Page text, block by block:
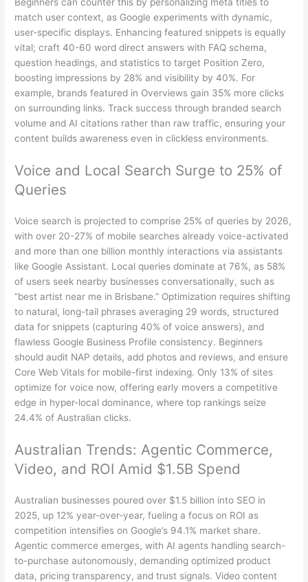
match user context, as Google experiments with dynamic,
user-specific displays. Enhancing featured snippets is equally
vital; craft 40-60 word direct answers with FAQ schema,
question headings, and statistics to target Position Zero,
boosting impressions by 28% and visibility by 40%. For
example, brands featured in Overviews gain 35% more clicks
on surrounding links. Track success through branded search
volume and AI citations rather than raw traffic, ensuring your
content builds awareness even in clickless environments.
Voice and Local Search Surge to 25% of
Queries
Voice search is projected to comprise 25% of queries by 2026,
with over 20-27% of mobile searches already voice-activated
and more than one billion monthly interactions via assistants
like Google Assistant. Local queries dominate at 76%, as 58%
of users seek nearby businesses conversationally, such as
“best artist near me in Brisbane.” Optimization requires shifting
to natural, long-tail phrases averaging 29 words, structured
data for snippets (capturing 40% of voice answers), and
flawless Google Business Profile consistency. Beginners
should audit NAP details, add photos and reviews, and ensure
Core Web Vitals for mobile-first indexing. Only 13% of sites
optimize for voice now, offering early movers a competitive
edge in hyper-local dominance, where top rankings seize
24.4% of Australian clicks.
Australian Trends: Agentic Commerce,
Video, and ROI Amid $1.5B Spend
Australian businesses poured over $1.5 billion into SEO in
2025, up 12% year-over-year, fueling a focus on ROI as
competition intensifies on Google’s 94.1% market share.
Agentic commerce emerges, with AI agents handling search-
to-purchase autonomously, demanding optimized product
data, pricing transparency, and trust signals. Video content